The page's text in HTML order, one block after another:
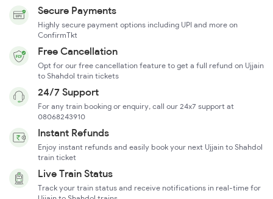
Secure Payments
Highly secure payment options including UPI and more on
ConfirmTkt
Free Cancellation
Opt for our free cancellation feature to get a full refund on Ujjain
to Shahdol train tickets
24/7 Support
For any train booking or enquiry, call our 24x7 support at
08068243910
Instant Refunds
Enjoy instant refunds and easily book your next Ujjain to Shahdol
train ticket
Live Train Status
Track your train status and receive notifications in real-time for